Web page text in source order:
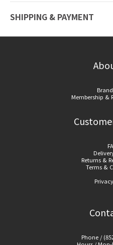
SHIPPING & PAYMENT
Membership &
Returns &
Terms &
Phone /